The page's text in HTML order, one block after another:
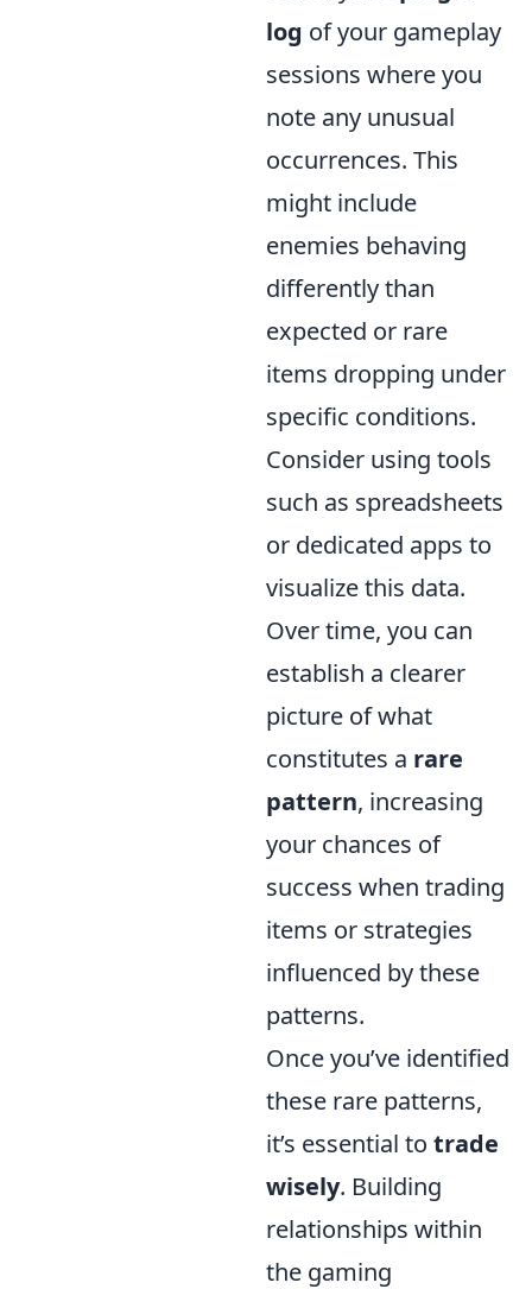
log of your gameplay
sessions where you
note any unusual
occurrences. This
might include
enemies behaving
differently than
expected or rare
items dropping under
specific conditions.
Consider using tools
such as spreadsheets
or dedicated apps to
visualize this data.
Over time, you can
establish a clearer
picture of what
constitutes a rare
pattern, increasing
your chances of
success when trading
items or strategies
influenced by these
patterns.
Once you’ve identified
these rare patterns,
it’s essential to trade
wisely. Building
relationships within
the gaming